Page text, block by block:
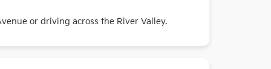
or driving across the River Valley.